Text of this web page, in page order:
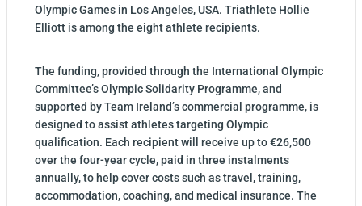
Olympic Games in Los Angeles, USA. Triathlete Hollie
Elliott is among the eight athlete recipients.
The funding, provided through the International Olympic
Committee’s Olympic Solidarity Programme, and
supported by Team Ireland’s commercial programme, is
designed to assist athletes targeting Olympic
qualification. Each recipient will receive up to €26,500
over the four-year cycle, paid in three instalments
annually, to help cover costs such as travel, training,
accommodation, coaching, and medical insurance. The